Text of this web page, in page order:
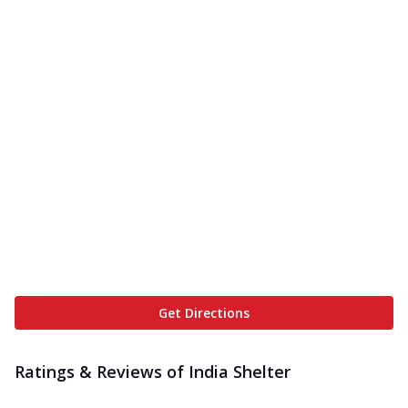
Get Directions
Ratings & Reviews of India Shelter